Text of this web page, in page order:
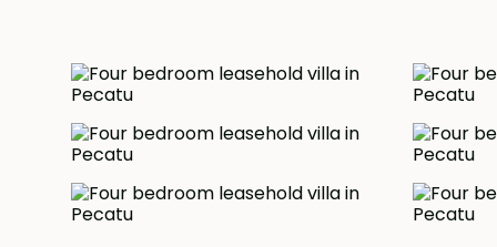
offers breathtaking panoramic views of both
ocean.
Descending to the ground floor, you'll find a
playroom and a dining area. Adjacent to the
modern kitchen, which is further complemented